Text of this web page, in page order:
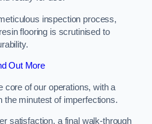
inspection process,
flooring is scrutinised to
Out More
core of our operations, with a
the minutest of imperfections.
satisfaction, a final walk-through